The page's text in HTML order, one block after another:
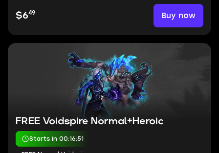
$649 Buy now
FREE Voidspire Normal+Heroic
Starts in 00:16:50